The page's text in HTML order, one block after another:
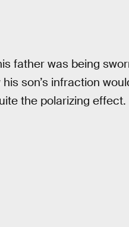
father was being
son’s infraction
the polarizing effect.